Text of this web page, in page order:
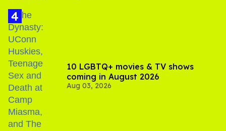
10 LGBTQ+ movies & TV shows
coming in August 2026
Aug 03, 2026